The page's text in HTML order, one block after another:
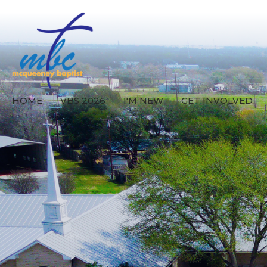
HOME VBS 2026 I'M NEW GET INVOLVED